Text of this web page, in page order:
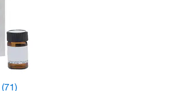
(71)